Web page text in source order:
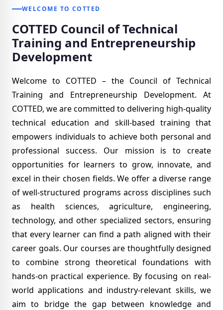
WELCOME TO COTTED
COTTED Council of Technical
Training and Entrepreneurship
Development
Welcome to COTTED – the Council of Technical
Training and Entrepreneurship Development. At
COTTED, we are committed to delivering high-quality
technical education and skill-based training that
empowers individuals to achieve both personal and
professional success. Our mission is to create
opportunities for learners to grow, innovate, and
excel in their chosen fields. We offer a diverse range
of well-structured programs across disciplines such
as health sciences, agriculture, engineering,
technology, and other specialized sectors, ensuring
that every learner can find a path aligned with their
career goals. Our courses are thoughtfully designed
to combine strong theoretical foundations with
hands-on practical experience. By focusing on real-
world applications and industry-relevant skills, we
aim to bridge the gap between knowledge and